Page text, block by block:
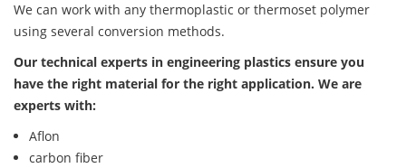
We can work with any thermoplastic or thermoset polymer
using several conversion methods.
Our technical experts in engineering plastics ensure you
have the right material for the right application. We are
experts with:
Aflon
carbon fiber